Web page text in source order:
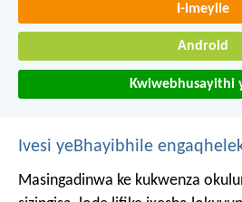
I-imeyile
Android
Kwiwebhusayithi
Ivesi yeBhayibhile
Masingadinwa ke kukwenza